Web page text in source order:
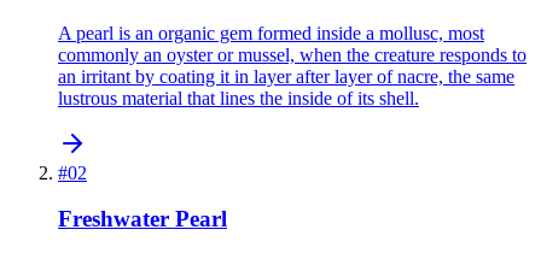
A pearl is an organic gem formed inside a mollusc, most
commonly an oyster or mussel, when the creature responds to
an irritant by coating it in layer after layer of nacre, the same
lustrous material that lines the inside of its shell.
#02
Freshwater Pearl